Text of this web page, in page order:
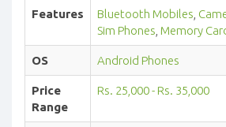
Features Bluetooth Mobiles
Sim Phones Memory
OS Android Phones
Price
Range
Rs. 25,000 - Rs. 35,000